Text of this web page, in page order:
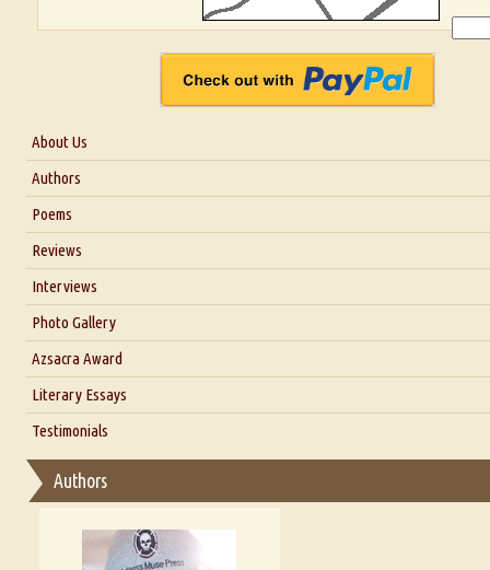
About Us
About Us
Blog
Authors
Poems
Reviews
Interviews
Interview with Dr. Santosh Kumar
Interview with Alka Narula
Interview with D Everett Newell
Interview with Sweta Srivastava Vikram
Photo Gallery
Azsacra Award
Literary Essays
Thoughts on Literary Criticism
Essay on Multilingual
A Literary Critic's Lament... for fellow book reviewers, authors
Testimonials
Authors